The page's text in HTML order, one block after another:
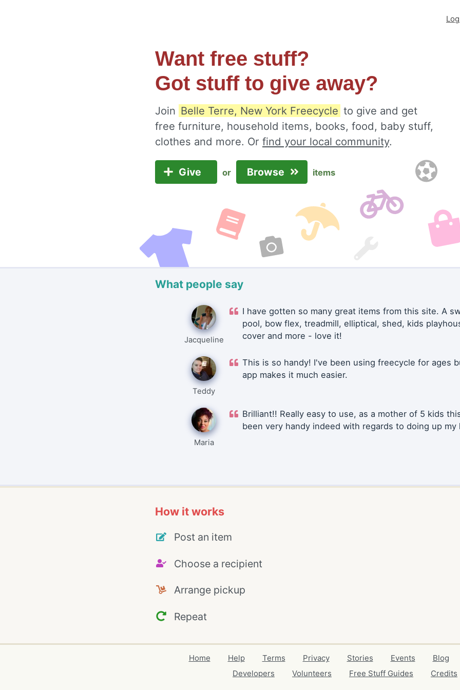
Want free stuff?
Got stuff to give away?
Join Belle Terre, New York Freecycle to give and get
free furniture, household items, books, food, baby stuff,
clothes and more. Or find your local community.
Give or Browse items
What people say
Jacqueline
I have gotten so many great items from this site. A
pool, bow flex, treadmill, elliptical, shed, kids
cover and more - love it!
Teddy
This is so handy! I've been using freecycle for ages
app makes it much easier.
Maria
Brilliant!! Really easy to use, as a mother of 5 kids
been very handy indeed with regards to doing up my
How it works
Post an item
Choose a recipient
Arrange pickup
Repeat
Home Help Terms Privacy Stories Events Blog
Developers
Volunteers Free Stuff Guides Credits